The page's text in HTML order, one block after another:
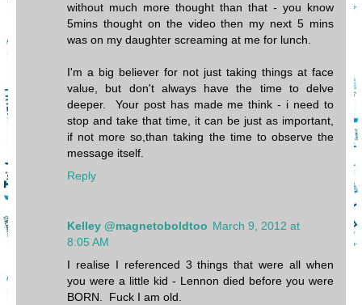
without much more thought than that - you know
5mins thought on the video then my next 5 mins
was on my daughter screaming at me for lunch.
I'm a big believer for not just taking things at face
value, but don't always have the time to delve
deeper. Your post has made me think - i need to
stop and take that time, it can be just as important,
if not more so,than taking the time to observe the
message itself.
Reply
Kelley @magnetoboldtoo March 9, 2012 at
8:05 AM
I realise I referenced 3 things that were all when
you were a little kid - Lennon died before you were
BORN. Fuck I am old.